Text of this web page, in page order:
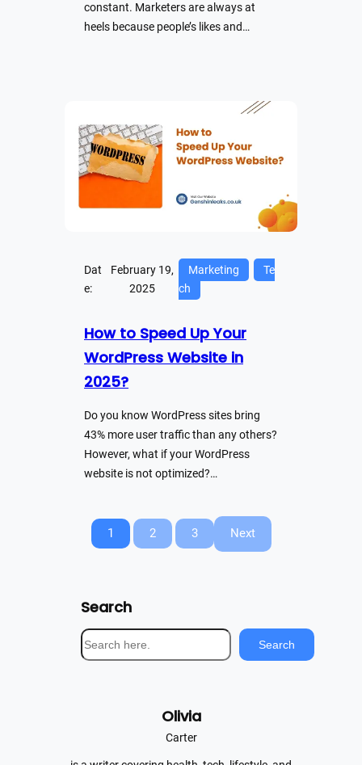
constant. Marketers are always at
heels because people’s likes and…
Dat
e:
February 19,
2025
Marketing
Te
ch
How to Speed Up Your
WordPress Website in
2025?
Do you know WordPress sites bring
43% more user traffic than any others?
However, what if your WordPress
website is not optimized?…
1 2 3 Next
Search
S
e
Search
Olivia
Carter